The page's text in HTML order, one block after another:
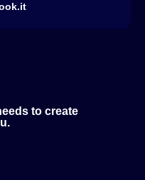
to create